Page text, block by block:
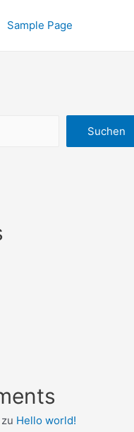
Sample Page
Suchen
zu Hello world!